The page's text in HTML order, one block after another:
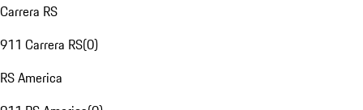
Carrera RS
911 Carrera RS(0)
RS America